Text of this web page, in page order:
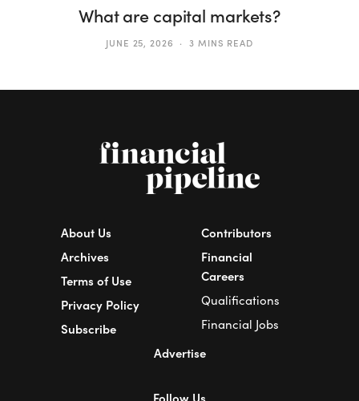
What are capital markets?
JUNE 25, 2026 3 MINS READ
About Us
Archives
Terms of Use
Privacy Policy
Subscribe
Contributors
Financial
Careers
Qualifications
Financial Jobs
Advertise